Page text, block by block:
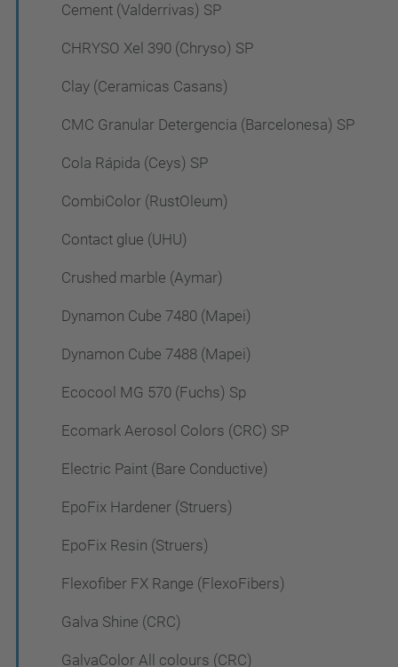
Cement (Valderrivas) SP
CHRYSO Xel 390 (Chryso) SP
Clay (Ceramicas Casans)
CMC Granular Detergencia (Barcelonesa) SP
Cola Rápida (Ceys) SP
CombiColor (RustOleum)
Contact glue (UHU)
Crushed marble (Aymar)
Dynamon Cube 7480 (Mapei)
Dynamon Cube 7488 (Mapei)
Ecocool MG 570 (Fuchs) Sp
Ecomark Aerosol Colors (CRC) SP
Electric Paint (Bare Conductive)
EpoFix Hardener (Struers)
EpoFix Resin (Struers)
Flexofiber FX Range (FlexoFibers)
Galva Shine (CRC)
GalvaColor All colours (CRC)